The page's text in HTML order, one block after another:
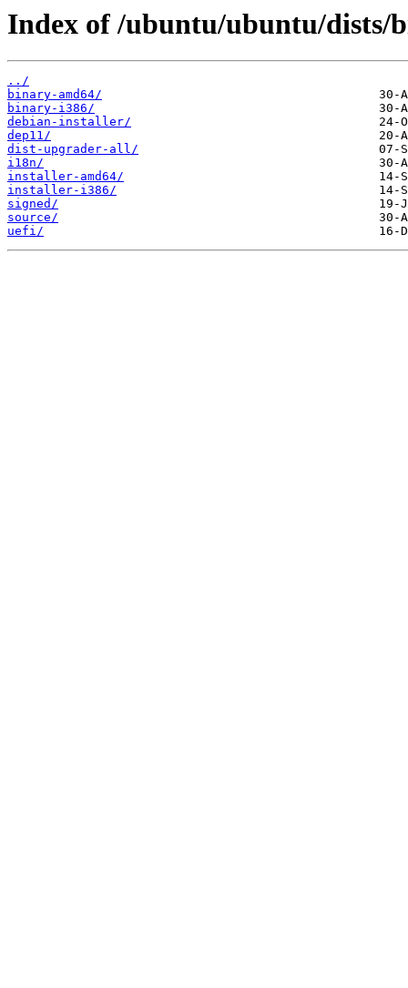
Index of /ubuntu/ubuntu/dists/
../
binary-amd64/
binary-i386/
debian-installer/
dep11/
dist-upgrader-all/
i18n/
installer-amd64/
installer-i386/
signed/
source/
uefi/